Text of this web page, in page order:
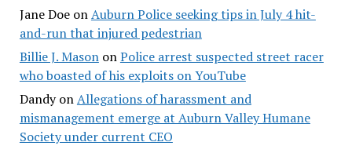
Jane DoeonAuburn Police seeking tips in July 4 hit-
and-run that injured pedestrian
Billie J. MasononPolice arrest suspected street racer
who boasted of his exploits on YouTube
DandyonAllegations of harassment and
mismanagement emerge at Auburn Valley Humane
Society under current CEO